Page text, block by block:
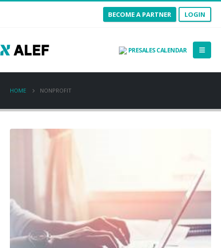
BECOME A PARTNER LOGIN
PRESALES CALENDAR
HOME NONPROFIT